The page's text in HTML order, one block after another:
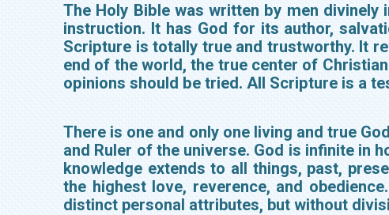
The Holy Bible was written by men
instruction. It has God for its author,
Scripture is totally true and trustworthy. It
end of the world, the true center of
opinions should be tried. All Scripture is a
There is one and only one living and true
and Ruler of the universe. God is infinite in
knowledge extends to all things, past,
the highest love, reverence, and
distinct personal attributes, but without